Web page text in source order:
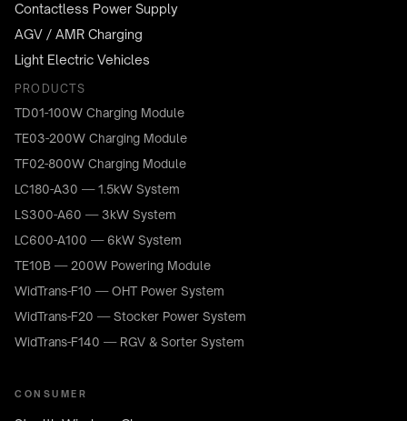
Contactless Power Supply
AGV / AMR Charging
Light Electric Vehicles
PRODUCTS
TD01-100W Charging Module
TE03-200W Charging Module
TF02-800W Charging Module
LC180-A30 — 1.5kW System
LS300-A60 — 3kW System
LC600-A100 — 6kW System
TE10B — 200W Powering Module
WidTrans-F10 — OHT Power System
WidTrans-F20 — Stocker Power System
WidTrans-F140 — RGV & Sorter System
CONSUMER